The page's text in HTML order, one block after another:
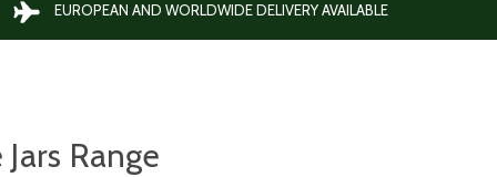
EUROPEAN AND WORLDWIDE DELIVERY AVAILABLE
Range